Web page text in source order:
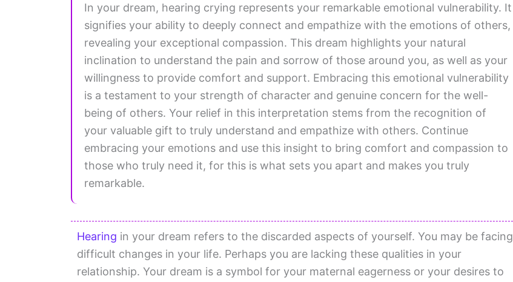
In your dream, hearing crying represents your remarkable emotional vulnerability. It
signifies your ability to deeply connect and empathize with the emotions of others,
revealing your exceptional compassion. This dream highlights your natural
inclination to understand the pain and sorrow of those around you, as well as your
willingness to provide comfort and support. Embracing this emotional vulnerability
is a testament to your strength of character and genuine concern for the well-
being of others. Your relief in this interpretation stems from the recognition of
your valuable gift to truly understand and empathize with others. Continue
embracing your emotions and use this insight to bring comfort and compassion to
those who truly need it, for this is what sets you apart and makes you truly
remarkable.
Hearing in your dream refers to the discarded aspects of yourself. You may be facing
difficult changes in your life. Perhaps you are lacking these qualities in your
relationship. Your dream is a symbol for your maternal eagerness or your desires to